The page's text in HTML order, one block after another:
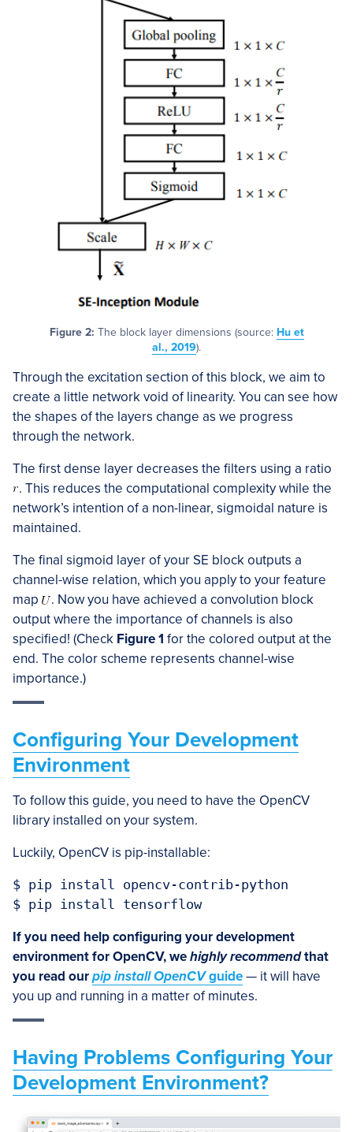
Figure 2: The block layer dimensions (source: Hu et
al., 2019).
Through the excitation section of this block, we aim to
create a little network void of linearity. You can see how
the shapes of the layers change as we progress
through the network.
The first dense layer decreases the filters using a ratio
. This reduces the computational complexity while the
network’s intention of a non-linear, sigmoidal nature is
maintained.
The final sigmoid layer of your SE block outputs a
channel-wise relation, which you apply to your feature
map
. Now you have achieved a convolution block
output where the importance of channels is also
specified! (Check Figure 1 for the colored output at the
end. The color scheme represents channel-wise
importance.)
Configuring Your Development
Environment
To follow this guide, you need to have the OpenCV
library installed on your system.
Luckily, OpenCV is pip-installable:
$ pip install opencv-contrib-python
$ pip install tensorflow
If you need help configuring your development
environment for OpenCV, wehighly recommendthat
you read ourpip install OpenCVguide— it will have
you up and running in a matter of minutes.
Having Problems Configuring Your
Development Environment?